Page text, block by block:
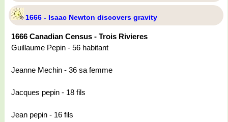
1666 - Isaac Newton discovers gravity
1666 Canadian Census - Trois Rivieres
Guillaume Pepin - 56 habitant
Jeanne Mechin - 36 sa femme
Jacques pepin - 18 fils
Jean pepin - 16 fils